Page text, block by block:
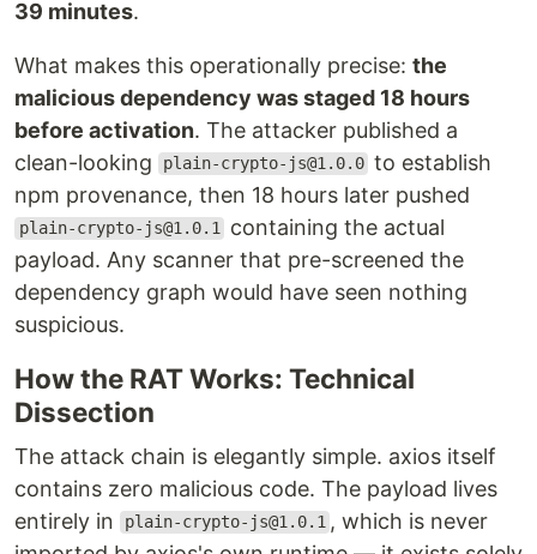
39 minutes.
What makes this operationally precise: the
malicious dependency was staged 18 hours
before activation. The attacker published a
clean-looking
plain-crypto-js@1.0.0 to establish
npm provenance, then 18 hours later pushed
plain-crypto-js@1.0.1 containing the actual
payload. Any scanner that pre-screened the
dependency graph would have seen nothing
suspicious.
How the RAT Works: Technical
Dissection
The attack chain is elegantly simple. axios itself
contains zero malicious code. The payload lives
entirely in
plain-crypto-js@1.0.1 , which is never